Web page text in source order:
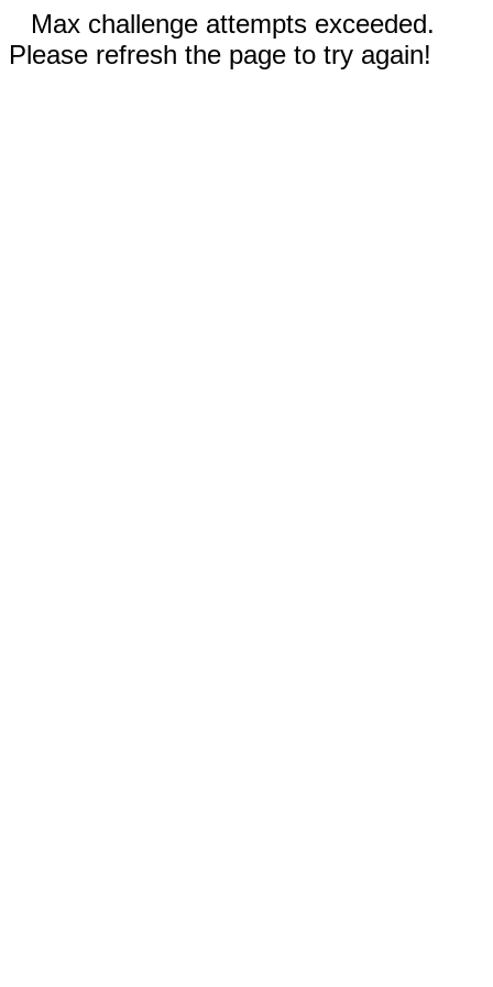
Max challenge attempts exceeded.
Please refresh the page to try again!